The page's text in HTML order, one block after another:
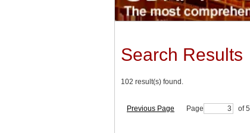
Search Results
102 result(s) found.
Previous Page Page of 5